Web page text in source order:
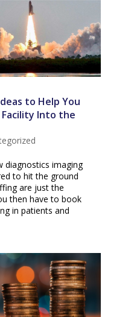
to Help You
Facility Into the
diagnostics imaging
to hit the ground
are just the
then have to book
in patients and